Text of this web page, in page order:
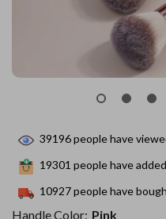
39196people have
19301 people have
10927people have
Handle Color: Pink